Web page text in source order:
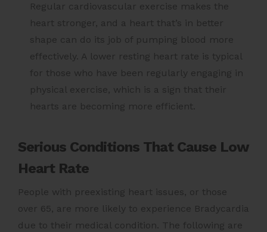
Regular cardiovascular exercise makes the
heart stronger, and a heart that’s in better
shape can do its job of pumping blood more
effectively. A lower resting heart rate is typical
for those who have been regularly engaging in
physical exercise, which is a sign that their
hearts are becoming more efficient.
Serious Conditions That Cause Low
Heart Rate
People with preexisting heart issues, or those
over 65, are more likely to experience Bradycardia
due to their medical condition. The following are